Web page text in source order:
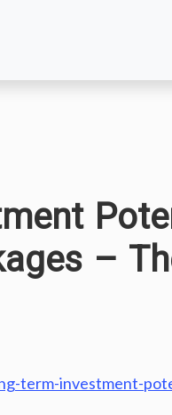
–
term-investment-